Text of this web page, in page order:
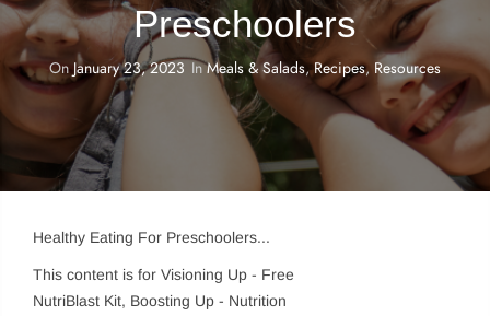
Preschoolers
OnJanuary 23, 2023 InMeals & Salads,Recipes, Resources
Healthy Eating For Preschoolers...
This content is for Visioning Up - Free
NutriBlast Kit, Boosting Up - Nutrition